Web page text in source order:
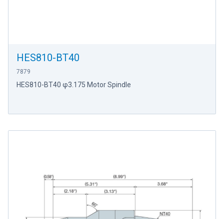
HES810-BT40
7879
HES810-BT40 φ3.175 Motor Spindle